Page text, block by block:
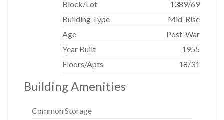
Block/Lot
1389/69
Building Type
Mid-Rise
Age
Post-War
Year Built
1955
Floors/Apts
18/31
Building Amenities
Common Storage